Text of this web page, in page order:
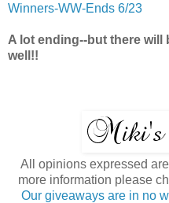
Winners-WW-Ends 6/23
A lot ending--but there
well!!
All opinions expressed
more information please
Our giveaways are in no